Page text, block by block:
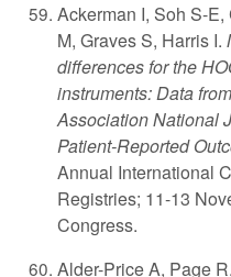
Ackerman I, Soh S-
M, Graves S, Harris I.
differences for the
instruments: Data
Association National
Patient-Reported
Annual International
Registries; 11-13
Congress.
Alder-Price A, Page